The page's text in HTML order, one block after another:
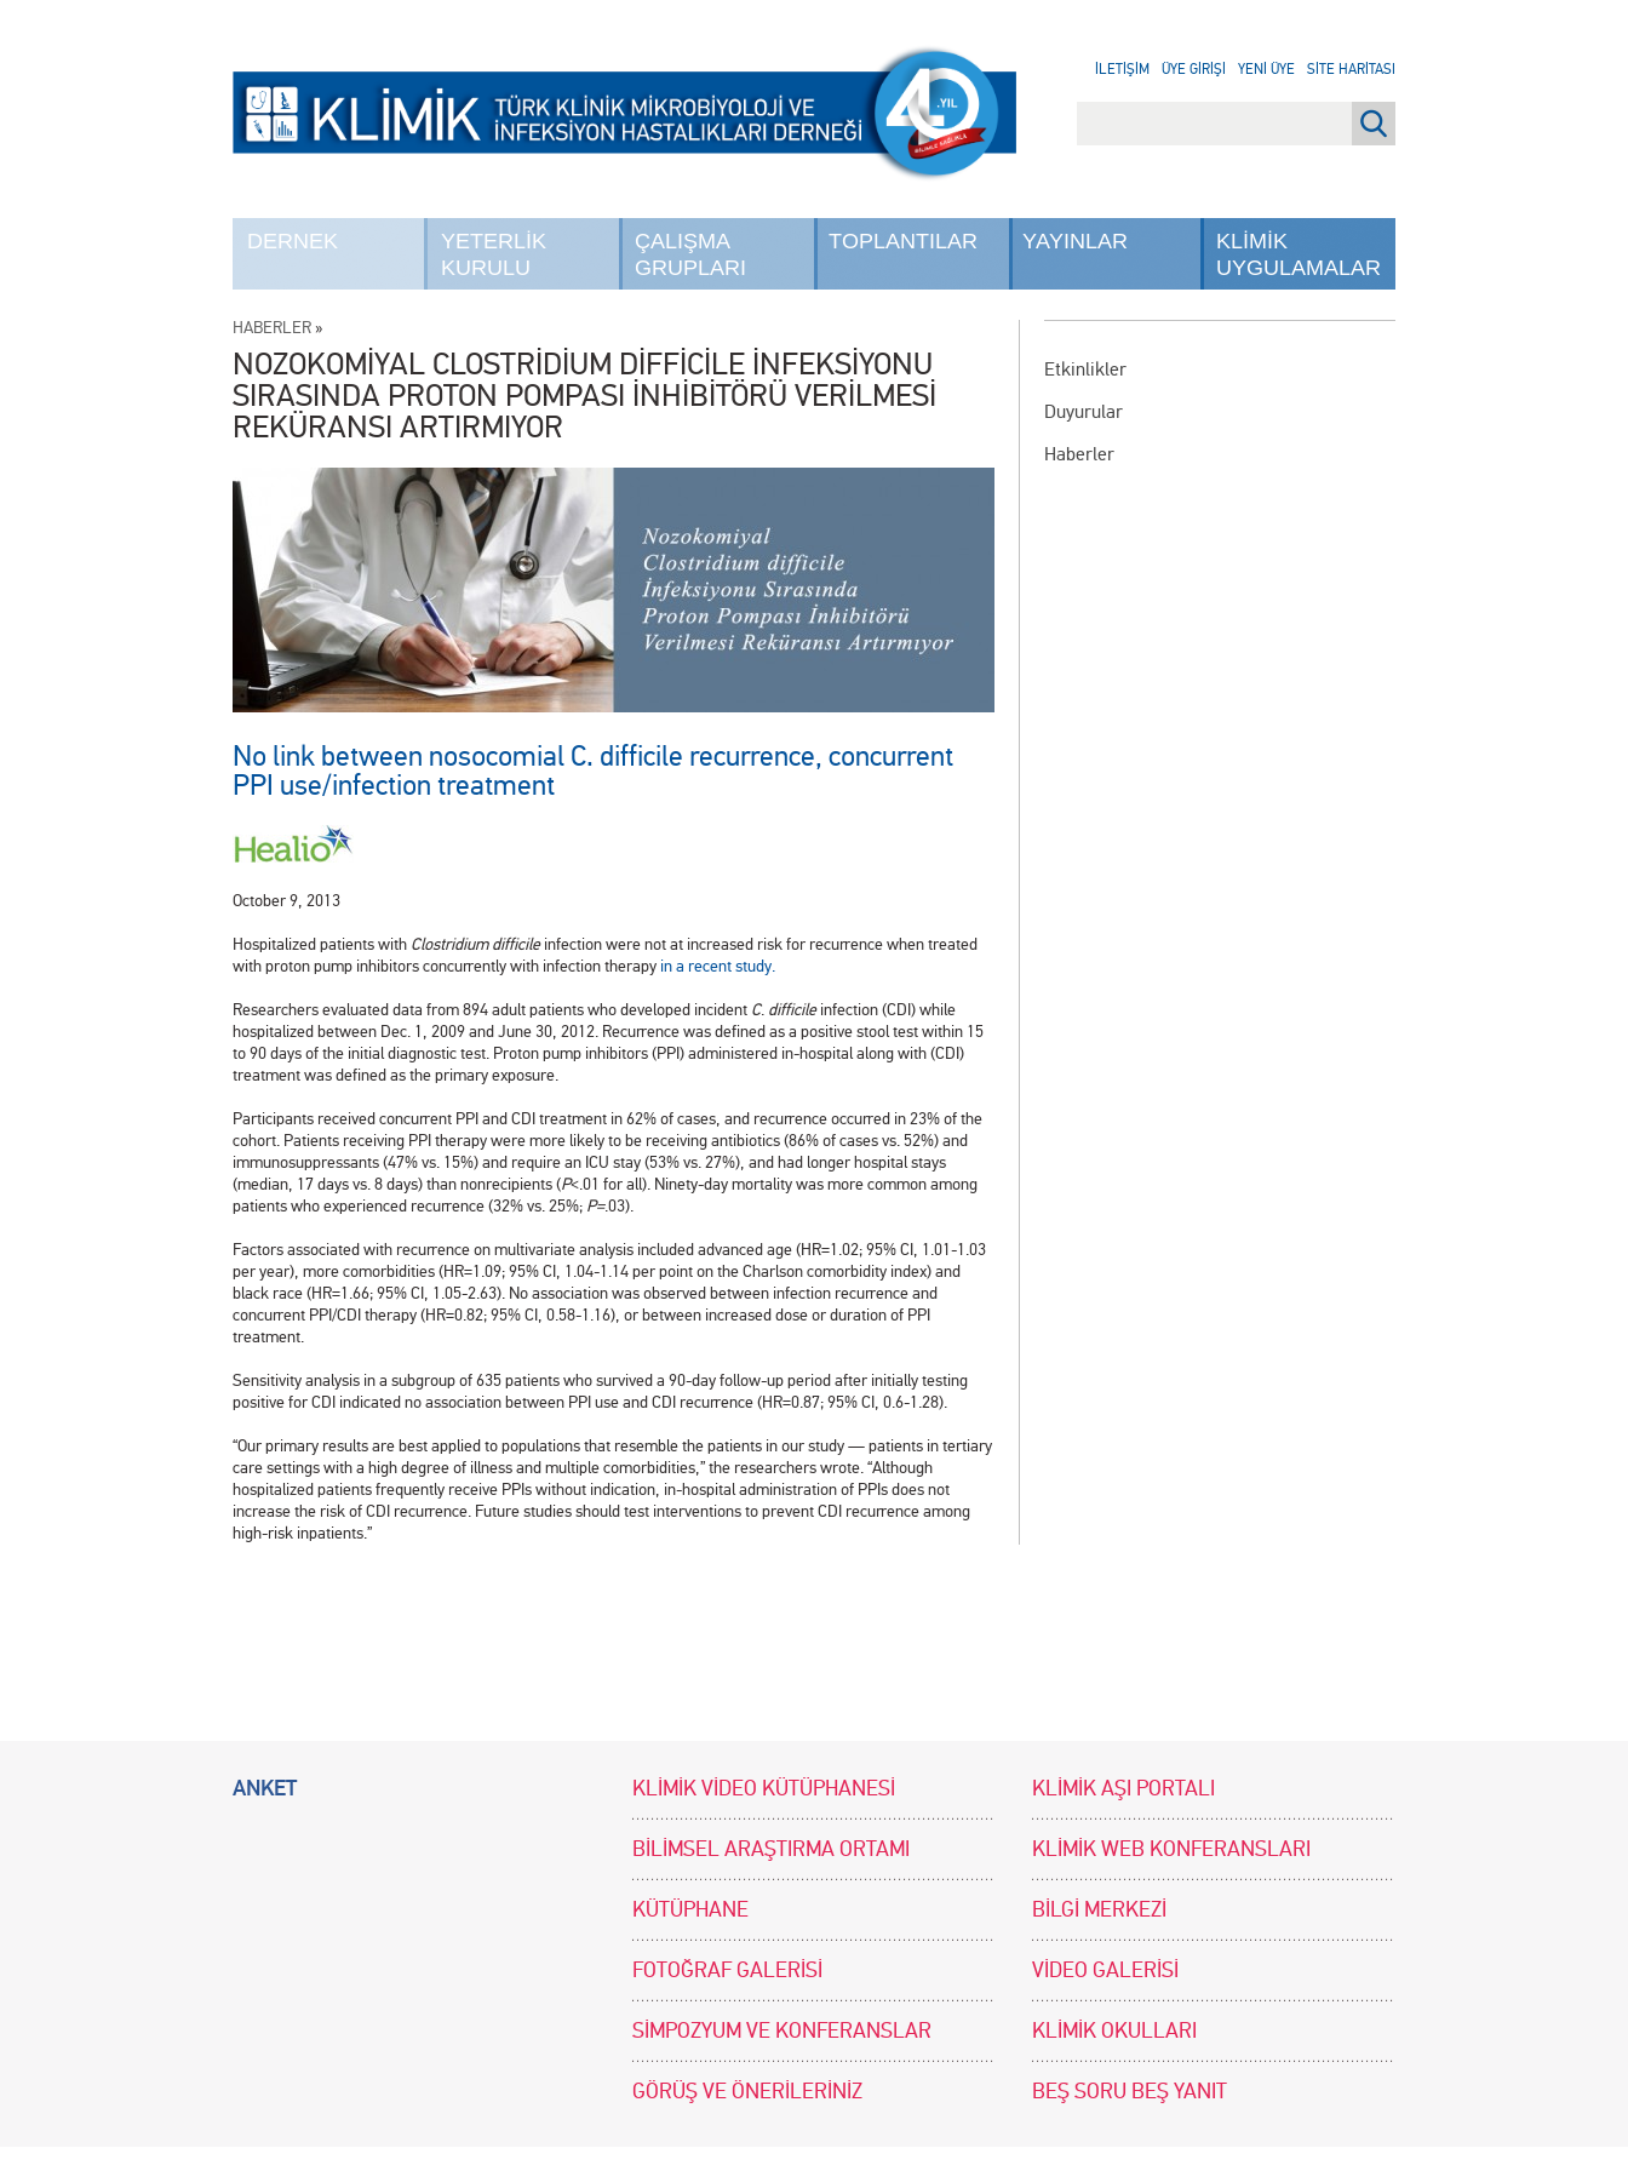
DERNEK
YETERLİK
KURULU
ÇALIŞMA
GRUPLARI
TOPLANTILAR YAYINLAR
KLİMİK
UYGULAMALAR
İLETİŞİM ÜYE GİRİŞİ YENİ ÜYE SİTE HARİTASI
Etkinlikler
Duyurular
Haberler
HABERLER »
NOZOKOMİYAL CLOSTRİDİUM DİFFİCİLE İNFEKSİYONU
SIRASINDA PROTON POMPASI İNHİBİTÖRÜ VERİLMESİ
REKÜRANSI ARTIRMIYOR
No link between nosocomial C. difficile recurrence, concurrent
PPI use/infection treatment
October 9, 2013
Hospitalized patients with Clostridium difficileinfection were not at increased risk for recurrence when treated
with proton pump inhibitors concurrently with infection therapy in a recent study.
Researchers evaluated data from 894 adult patients who developed incident C. difficileinfection (CDI) while
hospitalized between Dec. 1, 2009 and June 30, 2012. Recurrence was defined as a positive stool test within 15
to 90 days of the initial diagnostic test. Proton pump inhibitors (PPI) administered in-hospital along with (CDI)
treatment was defined as the primary exposure.
Participants received concurrent PPI and CDI treatment in 62% of cases, and recurrence occurred in 23% of the
cohort. Patients receiving PPI therapy were more likely to be receiving antibiotics (86% of cases vs. 52%) and
immunosuppressants (47% vs. 15%) and require an ICU stay (53% vs. 27%), and had longer hospital stays
(median, 17 days vs. 8 days) than nonrecipients (P<.01 for all). Ninety-day mortality was more common among
patients who experienced recurrence (32% vs. 25%; P=.03).
Factors associated with recurrence on multivariate analysis included advanced age (HR=1.02; 95% CI, 1.01-1.03
per year), more comorbidities (HR=1.09; 95% CI, 1.04-1.14 per point on the Charlson comorbidity index) and
black race (HR=1.66; 95% CI, 1.05-2.63). No association was observed between infection recurrence and
concurrent PPI/CDI therapy (HR=0.82; 95% CI, 0.58-1.16), or between increased dose or duration of PPI
treatment.
Sensitivity analysis in a subgroup of 635 patients who survived a 90-day follow-up period after initially testing
positive for CDI indicated no association between PPI use and CDI recurrence (HR=0.87; 95% CI, 0.6-1.28).
“Our primary results are best applied to populations that resemble the patients in our study — patients in tertiary
care settings with a high degree of illness and multiple comorbidities,” the researchers wrote. “Although
hospitalized patients frequently receive PPIs without indication, in-hospital administration of PPIs does not
increase the risk of CDI recurrence. Future studies should test interventions to prevent CDI recurrence among
high-risk inpatients.”
ANKET KLİMİK VİDEO KÜTÜPHANESİ KLİMİK AŞI PORTALI
BİLİMSEL ARAŞTIRMA ORTAMI KLİMİK WEB KONFERANSLARI
KÜTÜPHANE BİLGİ MERKEZİ
FOTOĞRAF GALERİSİ VİDEO GALERİSİ
SİMPOZYUM VE KONFERANSLAR KLİMİK OKULLARI
GÖRÜŞ VE ÖNERİLERİNİZ BEŞ SORU BEŞ YANIT